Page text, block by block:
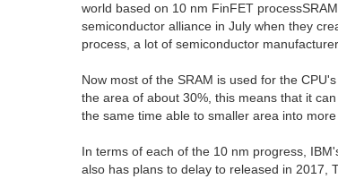
world based on 10 nm FinFET
semiconductor alliance in July when they
process, a lot of semiconductor
Now most of the SRAM is used for the
the area of about 30%, this means that it
the same time able to smaller area into
In terms of each of the 10 nm progress,
also has plans to delay to released in 2017,